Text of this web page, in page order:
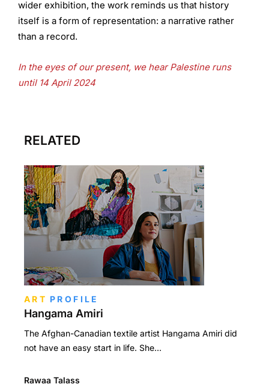
wider exhibition, the work reminds us that history
itself is a form of representation: a narrative rather
than a record.
In the eyes of our present, we hear Palestine runs
until 14 April 2024
RELATED
ART PROFILE
Hangama Amiri
The Afghan-Canadian textile artist Hangama Amiri did
not have an easy start in life. She…
Rawaa Talass